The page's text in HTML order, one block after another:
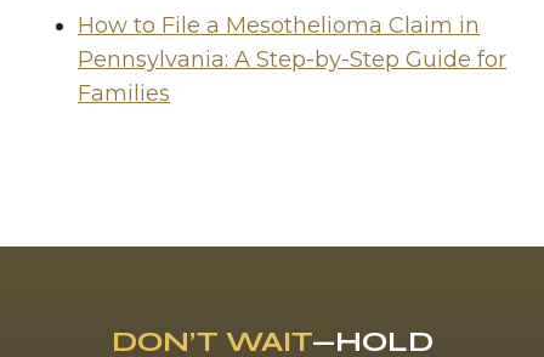
How to File a Mesothelioma Claim in
Pennsylvania: A Step-by-Step Guide for
Families
DON’T WAIT—HOLD